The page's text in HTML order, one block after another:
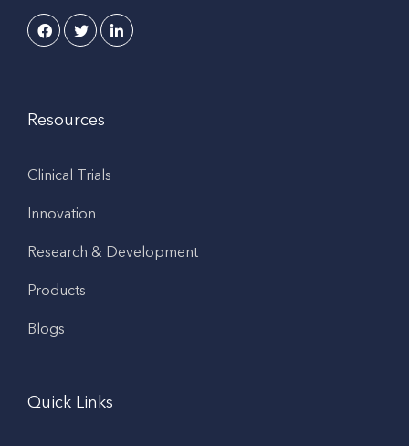
Resources
Clinical Trials
Innovation
Research & Development
Products
Blogs
Quick Links